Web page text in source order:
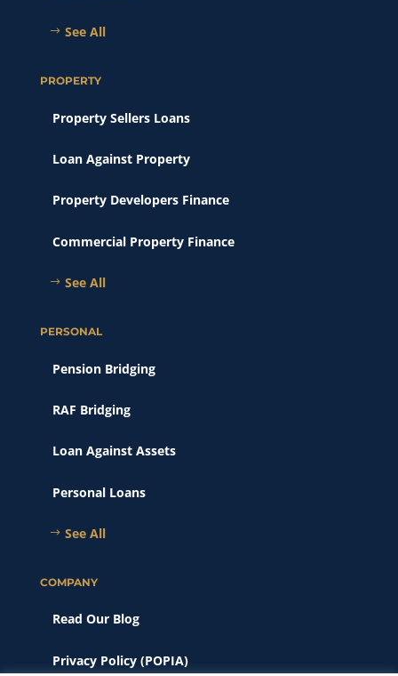
See All
PROPERTY
Property Sellers Loans
Loan Against Property
Property Developers Finance
Commercial Property Finance
See All
PERSONAL
Pension Bridging
RAF Bridging
Loan Against Assets
Personal Loans
See All
COMPANY
Read Our Blog
Privacy Policy (POPIA)